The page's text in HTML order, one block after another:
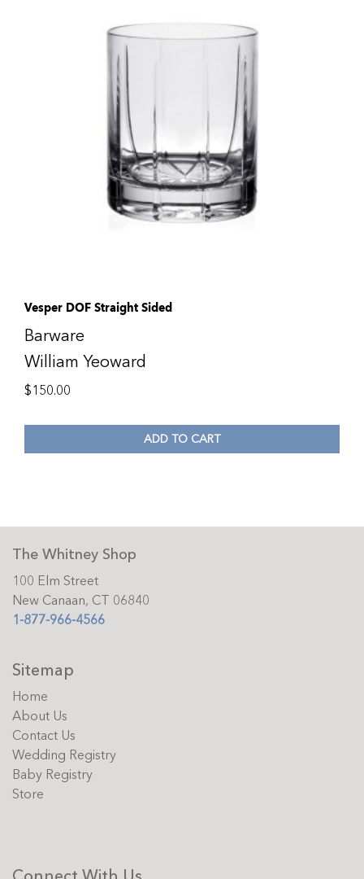
Vesper DOF Straight Sided
Barware
William Yeoward
$150.00
ADD TO CART
The Whitney Shop
100 Elm Street
New Canaan, CT 06840
1-877-966-4566
Sitemap
Home
About Us
Contact Us
Wedding Registry
Baby Registry
Store